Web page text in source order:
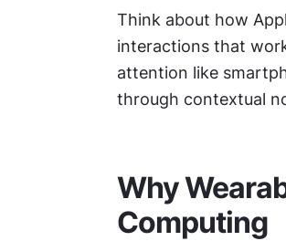
Think about how
interactions that
attention like
through contextual
Why
Computing